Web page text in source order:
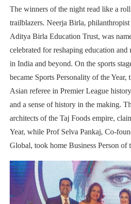
The winners of the night read like a
trailblazers. Neerja Birla,
Aditya Birla Education Trust, was
celebrated for reshaping education
in India and beyond. On the sports
became Sports Personality of the
Asian referee in Premier League
and a sense of history in the making.
architects of the Taj Foods empire,
Year, while Prof Selva Pankaj, Co-
Global, took home Business Person of